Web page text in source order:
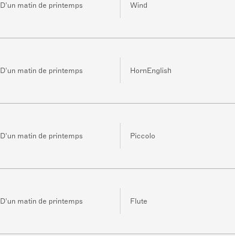
D'un matin de printemps Wind
D'un matin de printemps HornEnglish
D'un matin de printemps Piccolo
D'un matin de printemps Flute